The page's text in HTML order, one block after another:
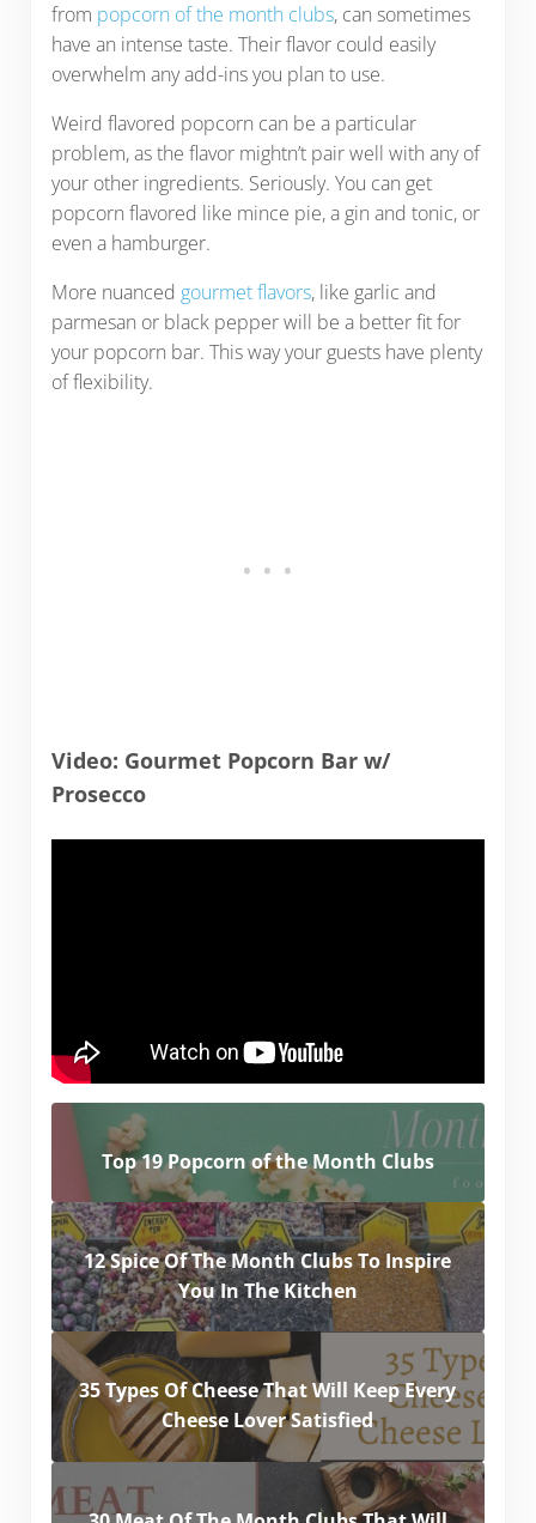
from popcorn of the month clubs, can sometimes
have an intense taste. Their flavor could easily
overwhelm any add-ins you plan to use.
Weird flavored popcorn can be a particular
problem, as the flavor mightn’t pair well with any of
your other ingredients. Seriously. You can get
popcorn flavored like mince pie, a gin and tonic, or
even a hamburger.
More nuanced gourmet flavors, like garlic and
parmesan or black pepper will be a better fit for
your popcorn bar. This way your guests have plenty
of flexibility.
Video: Gourmet Popcorn Bar w/
Prosecco
Top 19 Popcorn of the Month Clubs
12 Spice Of The Month Clubs To Inspire
You In The Kitchen
35 Types Of Cheese That Will Keep Every
Cheese Lover Satisfied